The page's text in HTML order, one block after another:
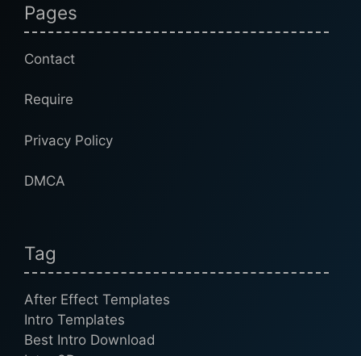
Pages
Contact
Require
Privacy Policy
DMCA
Tag
After Effect Templates
Intro Templates
Best Intro Download